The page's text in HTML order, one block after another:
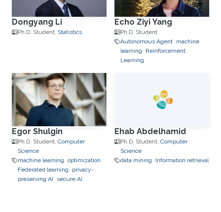
Dongyang Li
Ph.D. Student, Statistics
Echo Ziyi Yang
Ph.D. Student
Autonomous Agent machine
learning
Reinforcement
Learning
Egor Shulgin
Ph.D. Student, Computer
Science
machine learning optimization
Federated learning
privacy-
preserving AI
secure AI
Ehab Abdelhamid
Ph.D. Student, Computer
Science
data mining
Information retrieval